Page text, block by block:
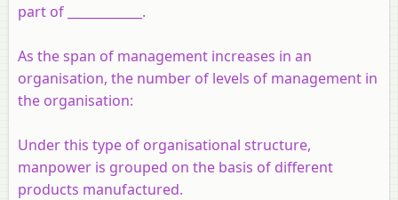
part of ____________.
As the span of management increases in an
organisation, the number of levels of management in
the organisation:
Under this type of organisational structure,
manpower is grouped on the basis of different
products manufactured.